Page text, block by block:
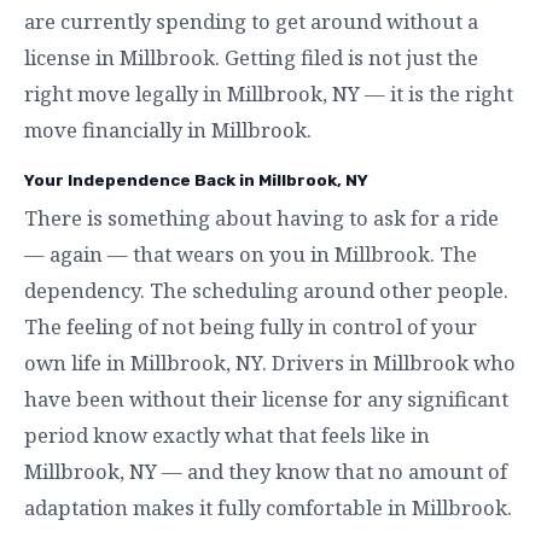
are currently spending to get around without a
license in Millbrook. Getting filed is not just the
right move legally in Millbrook, NY — it is the right
move financially in Millbrook.
Your Independence Back in Millbrook, NY
There is something about having to ask for a ride
— again — that wears on you in Millbrook. The
dependency. The scheduling around other people.
The feeling of not being fully in control of your
own life in Millbrook, NY. Drivers in Millbrook who
have been without their license for any significant
period know exactly what that feels like in
Millbrook, NY — and they know that no amount of
adaptation makes it fully comfortable in Millbrook.